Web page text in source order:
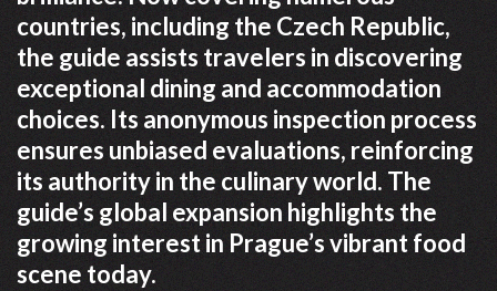
countries, including the Czech Republic,
the guide assists travelers in discovering
exceptional dining and accommodation
choices. Its anonymous inspection process
ensures unbiased evaluations, reinforcing
its authority in the culinary world. The
guide’s global expansion highlights the
growing interest in Prague’s vibrant food
scene today.